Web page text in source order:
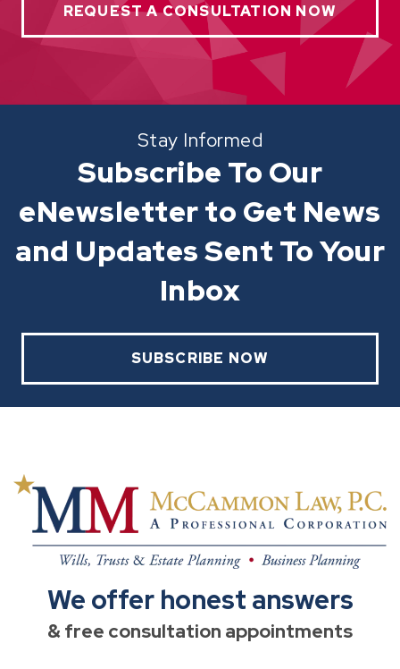
REQUEST A CONSULTATION NOW
Stay Informed
Subscribe To Our
eNewsletter to Get News
and Updates Sent To Your
Inbox
SUBSCRIBE NOW
We offer honest answers
& free consultation appointments